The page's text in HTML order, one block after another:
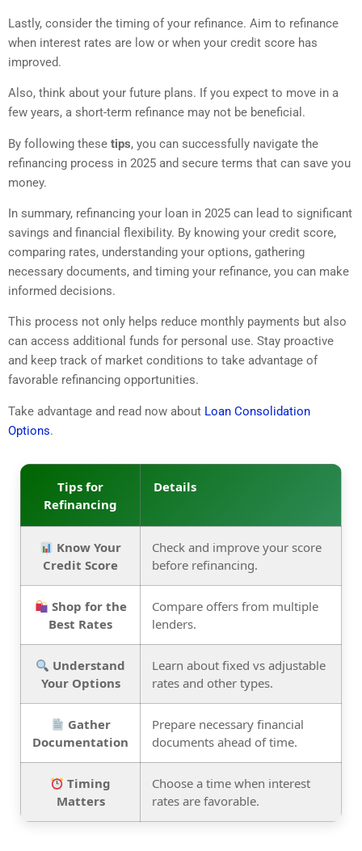
Lastly, consider the timing of your refinance. Aim to refinance
when interest rates are low or when your credit score has
improved.
Also, think about your future plans. If you expect to move in a
few years, a short-term refinance may not be beneficial.
By following these tips, you can successfully navigate the
refinancing process in 2025 and secure terms that can save you
money.
In summary, refinancing your loan in 2025 can lead to significant
savings and financial flexibility. By knowing your credit score,
comparing rates, understanding your options, gathering
necessary documents, and timing your refinance, you can make
informed decisions.
This process not only helps reduce monthly payments but also
can access additional funds for personal use. Stay proactive
and keep track of market conditions to take advantage of
favorable refinancing opportunities.
Take advantage and read now about Loan Consolidation
Options.
Tips for
Refinancing
Details
Know Your
Credit Score
Check and improve your score
before refinancing.
Shop for the
Best Rates
Compare offers from multiple
lenders.
Understand
Your Options
Learn about fixed vs adjustable
rates and other types.
Gather
Documentation
Prepare necessary financial
documents ahead of time.
Timing
Matters
Choose a time when interest
rates are favorable.